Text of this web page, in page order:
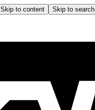
Skip to content Skip to search